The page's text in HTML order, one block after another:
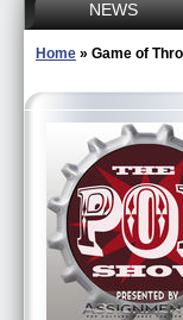
NEWS
Home » Game of